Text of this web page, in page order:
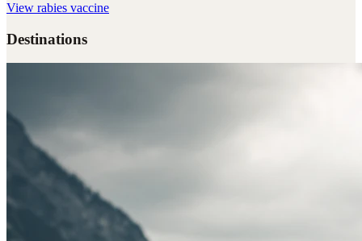
View rabies vaccine
Destinations